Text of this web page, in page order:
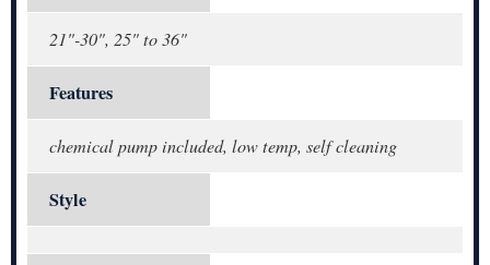
21"-30", 25" to 36"
Features
chemical pump included, low temp, self cleaning
Style